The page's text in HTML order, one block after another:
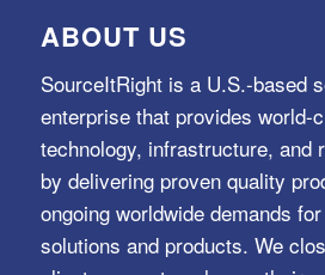
ABOUT US
SourceItRight is a U.S.-based
enterprise that provides world-
technology, infrastructure, and
by delivering proven quality
ongoing worldwide demands
solutions and products. We